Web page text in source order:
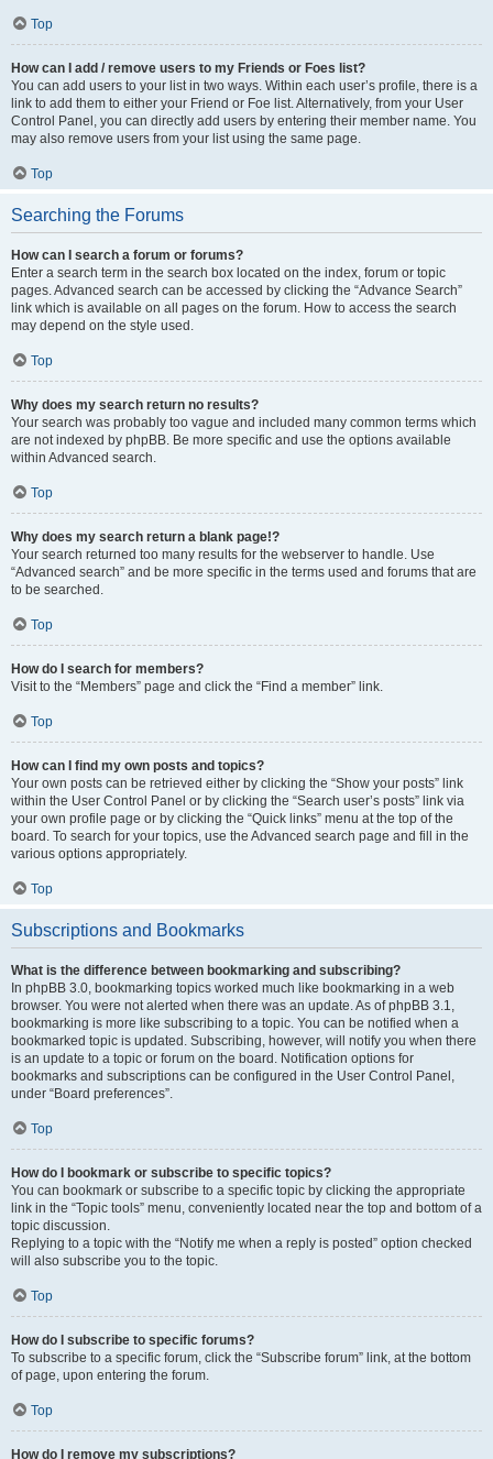
Top
How can I add / remove users to my Friends or Foes list?
You can add users to your list in two ways. Within each user’s profile, there is a
link to add them to either your Friend or Foe list. Alternatively, from your User
Control Panel, you can directly add users by entering their member name. You
may also remove users from your list using the same page.
Top
Searching the Forums
How can I search a forum or forums?
Enter a search term in the search box located on the index, forum or topic
pages. Advanced search can be accessed by clicking the “Advance Search”
link which is available on all pages on the forum. How to access the search
may depend on the style used.
Top
Why does my search return no results?
Your search was probably too vague and included many common terms which
are not indexed by phpBB. Be more specific and use the options available
within Advanced search.
Top
Why does my search return a blank page!?
Your search returned too many results for the webserver to handle. Use
“Advanced search” and be more specific in the terms used and forums that are
to be searched.
Top
How do I search for members?
Visit to the “Members” page and click the “Find a member” link.
Top
How can I find my own posts and topics?
Your own posts can be retrieved either by clicking the “Show your posts” link
within the User Control Panel or by clicking the “Search user’s posts” link via
your own profile page or by clicking the “Quick links” menu at the top of the
board. To search for your topics, use the Advanced search page and fill in the
various options appropriately.
Top
Subscriptions and Bookmarks
What is the difference between bookmarking and subscribing?
In phpBB 3.0, bookmarking topics worked much like bookmarking in a web
browser. You were not alerted when there was an update. As of phpBB 3.1,
bookmarking is more like subscribing to a topic. You can be notified when a
bookmarked topic is updated. Subscribing, however, will notify you when there
is an update to a topic or forum on the board. Notification options for
bookmarks and subscriptions can be configured in the User Control Panel,
under “Board preferences”.
Top
How do I bookmark or subscribe to specific topics?
You can bookmark or subscribe to a specific topic by clicking the appropriate
link in the “Topic tools” menu, conveniently located near the top and bottom of a
topic discussion.
Replying to a topic with the “Notify me when a reply is posted” option checked
will also subscribe you to the topic.
Top
How do I subscribe to specific forums?
To subscribe to a specific forum, click the “Subscribe forum” link, at the bottom
of page, upon entering the forum.
Top
How do I remove my subscriptions?